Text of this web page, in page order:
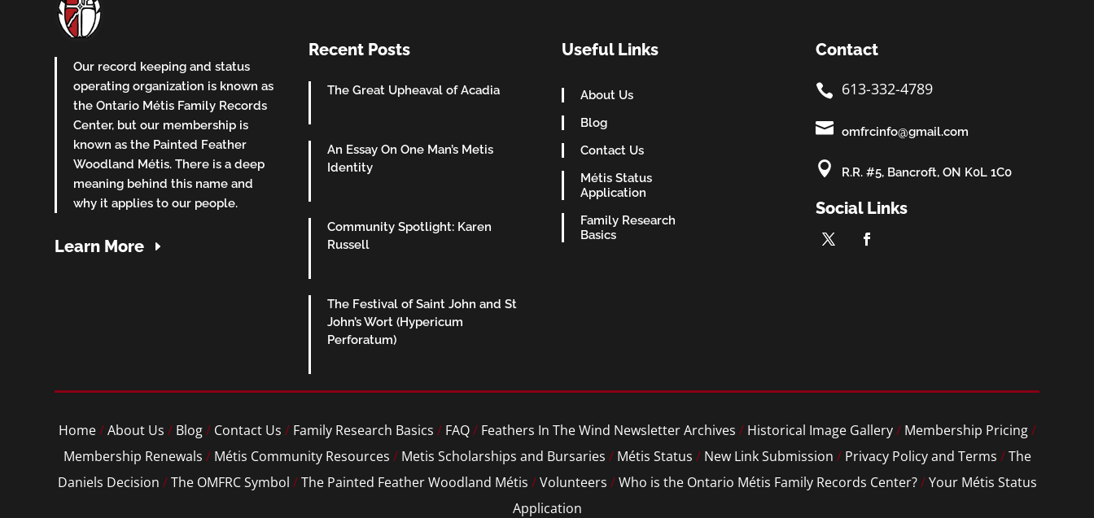
Our record keeping and status
operating organization is known as
the Ontario Métis Family Records
Center, but our membership is
known as the Painted Feather
Woodland Métis. There is a deep
meaning behind this name and
why it applies to our people.
Learn More
Recent Posts
The Great Upheaval of Acadia
An Essay On One Man’s Metis
Identity
Community Spotlight: Karen
Russell
The Festival of Saint John and St
John’s Wort (Hypericum
Perforatum)
Useful Links
About Us
Blog
Contact Us
Métis Status
Application
Family Research
Basics
Contact
 613-332-4789
 omfrcinfo@gmail.com
 R.R. #5, Bancroft, ON K0L 1C0
Social Links
Home/About Us / Blog/ Contact Us / Family Research Basics / FAQ/ Feathers In The Wind Newsletter Archives / Historical Image Gallery/ Membership Pricing/
Membership Renewals / Métis Community Resources / Metis Scholarships and Bursaries / Métis Status / New Link Submission / Privacy Policy and Terms /The
Daniels Decision /The OMFRC Symbol /The Painted Feather Woodland Métis /Volunteers /Who is the Ontario Métis Family Records Center?/Your Métis Status
Application